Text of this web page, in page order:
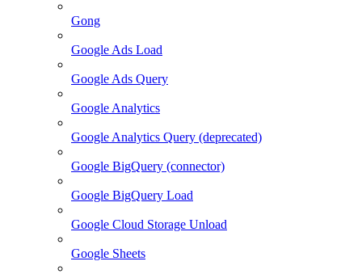
Gong
Google Ads Load
Google Ads Query
Google Analytics
Google Analytics Query (deprecated)
Google BigQuery (connector)
Google BigQuery Load
Google Cloud Storage Unload
Google Sheets